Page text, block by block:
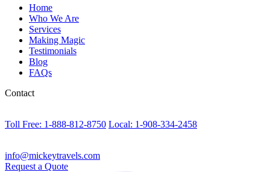
Home
Who We Are
Services
Making Magic
Testimonials
Blog
FAQs
Contact
Toll Free: 1-888-812-8750 Local: 1-908-334-2458
info@mickeytravels.com
Request a Quote